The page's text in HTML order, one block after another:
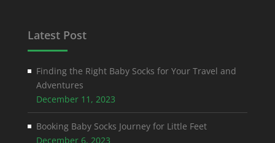
Latest Post
Finding the Right Baby Socks for Your Travel and
Adventures
December 11, 2023
Booking Baby Socks Journey for Little Feet
December 6, 2023